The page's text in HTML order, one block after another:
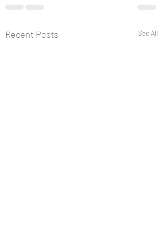
Recent Posts See All